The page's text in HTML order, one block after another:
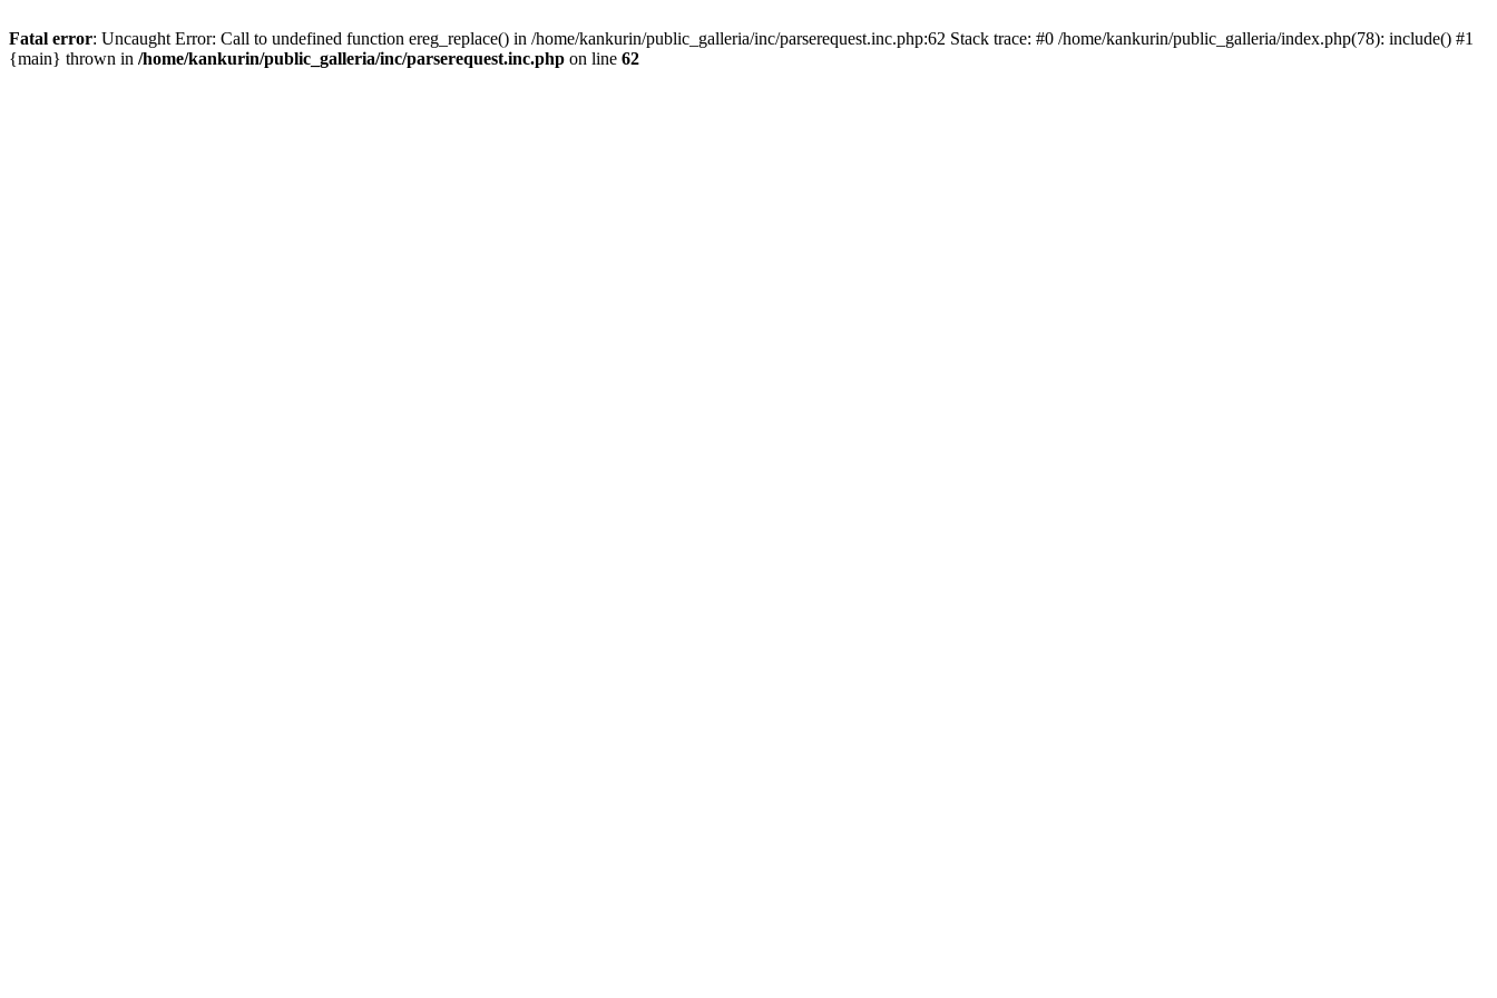
Fatal error: Uncaught Error: Call to undefined function ereg_replace() in /home/kankurin/public_galleria/inc/parserequest.inc.php:62 Stack trace: #0 /home/kankurin/public_galleria/index.php(78): include() #1
{main} thrown in /home/kankurin/public_galleria/inc/parserequest.inc.php on line 62